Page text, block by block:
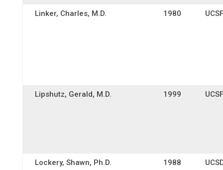
Linker, Charles, M.D. 1980 UCSF
Lipshutz, Gerald, M.D. 1999 UCSF
Lockery, Shawn, Ph.D. 1988